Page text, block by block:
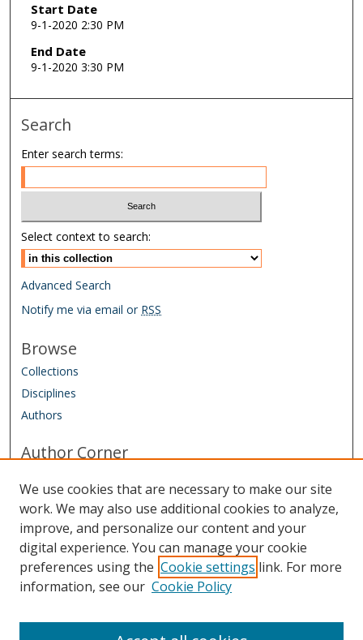
e
c
o
n
Start Date
9-1-2020 2:30 PM
End Date
9-1-2020 3:30 PM
Search
Enter search terms:
Select context to search:
Advanced Search
Notify me via email or RSS
Browse
Collections
Disciplines
Authors
Author Corner
Submit Agreement and Biography
Links
IAAO Homepage
Managed by: IAAO Library & Research Department
We use cookies that are necessary to make our site
work. We may also use additional cookies to analyze,
improve, and personalize our content and your
digital experience. You can manage your cookie
preferences using the Cookie settings link. For more
information, see our Cookie Policy